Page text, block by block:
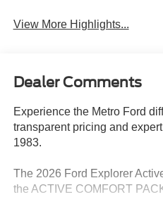
View More Highlights...
Dealer Comments
Experience the Metro Ford
transparent pricing and
1983.
The 2026 Ford Explorer
the ACTIVE COMFORT